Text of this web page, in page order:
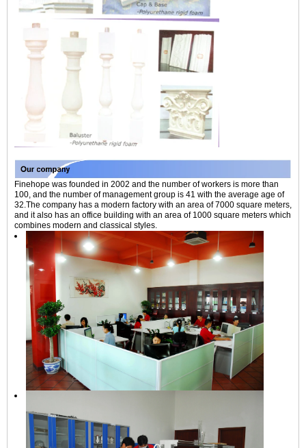
Finehope was founded in 2002 and the number of workers is more than
100, and the number of management group is 41 with the average age of
32.The company has a modern factory with an area of 7000 square meters,
and it also has an office building with an area of 1000 square meters which
combines modern and classical styles.